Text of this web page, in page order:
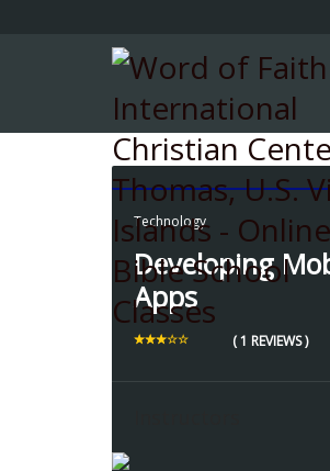
Technology
Developing
Apps
( 1 REVIEWS )